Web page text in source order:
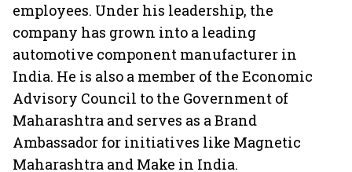
employees. Under his leadership, the
company has grown into a leading
automotive component manufacturer in
India. He is also a member of the Economic
Advisory Council to the Government of
Maharashtra and serves as a Brand
Ambassador for initiatives like Magnetic
Maharashtra and Make in India.